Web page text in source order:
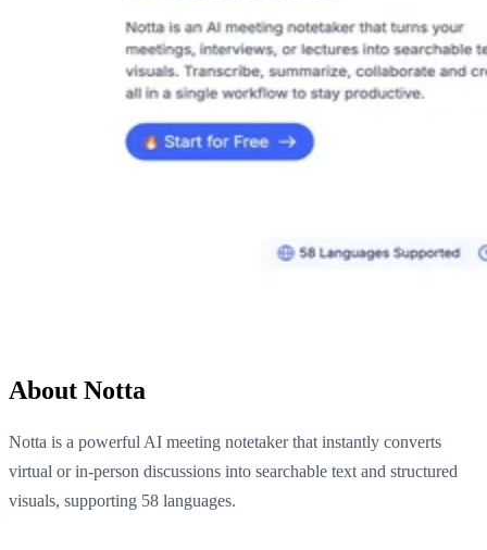
About Notta
Notta is a powerful AI meeting notetaker that instantly converts
virtual or in-person discussions into searchable text and structured
visuals, supporting 58 languages.